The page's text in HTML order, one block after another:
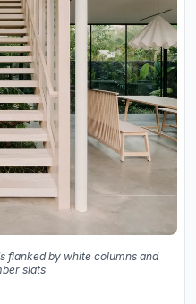
flanked by white columns and
slats